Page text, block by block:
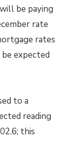
be paying
rate
rates
expected
to a
reading
this